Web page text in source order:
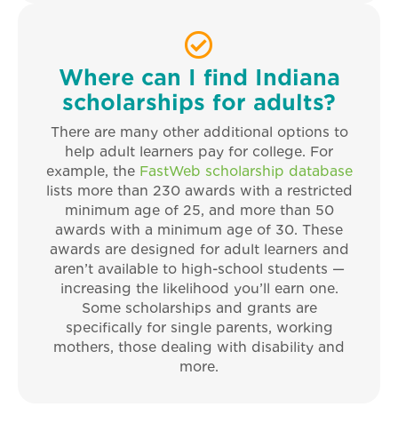
Where can I find Indiana
scholarships for adults?
There are many other additional options to
help adult learners pay for college. For
example, the FastWeb scholarship database
lists more than 230 awards with a restricted
minimum age of 25, and more than 50
awards with a minimum age of 30. These
awards are designed for adult learners and
aren’t available to high-school students —
increasing the likelihood you’ll earn one.
Some scholarships and grants are
specifically for single parents, working
mothers, those dealing with disability and
more.